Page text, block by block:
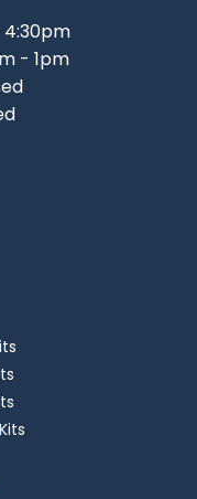
4:30pm
- 1pm